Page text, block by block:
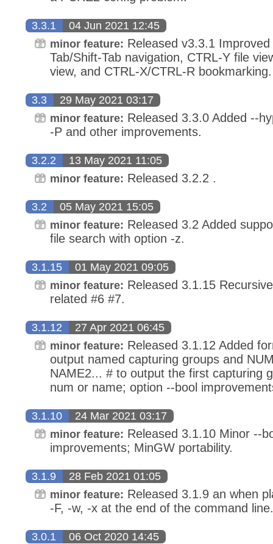
3.3.1 04 Jun 2021 12:45
minor feature: Released v3.3.1
Tab/Shift-Tab navigation, CTRL-Y file
view, and CTRL-X/CTRL-R bookmarking.
3.3 29 May 2021 03:17
minor feature: Released 3.3.0 Added --
-P and other improvements.
3.2.2 13 May 2021 11:05
minor feature: Released 3.2.2 .
3.2 05 May 2021 15:05
minor feature: Released 3.2 Added
file search with option -z.
3.1.15 01 May 2021 09:05
minor feature: Released 3.1.15
related #6 #7.
3.1.12 27 Apr 2021 06:45
minor feature: Released 3.1.12 Added
output named capturing groups and
NAME2... # to output the first capturing
num or name; option --bool
3.1.10 24 Mar 2021 03:17
minor feature: Released 3.1.10 Minor --
improvements; MinGW portability.
3.1.9 28 Feb 2021 01:05
minor feature: Released 3.1.9 an when
-F, -w, -x at the end of the command line.
3.0.1 06 Oct 2020 14:45